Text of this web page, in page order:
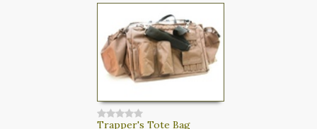
Trapper's Tote Bag